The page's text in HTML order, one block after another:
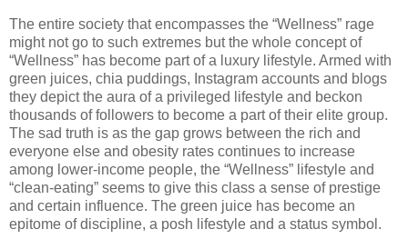
The entire society that encompasses the “Wellness” rage
might not go to such extremes but the whole concept of
“Wellness” has become part of a luxury lifestyle. Armed with
green juices, chia puddings, Instagram accounts and blogs
they depict the aura of a privileged lifestyle and beckon
thousands of followers to become a part of their elite group.
The sad truth is as the gap grows between the rich and
everyone else and obesity rates continues to increase
among lower-income people, the “Wellness” lifestyle and
“clean-eating” seems to give this class a sense of prestige
and certain influence. The green juice has become an
epitome of discipline, a posh lifestyle and a status symbol.